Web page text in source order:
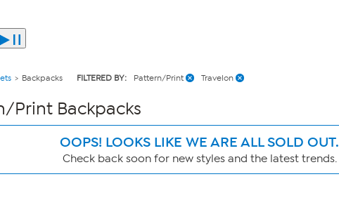
Backpacks FILTERED BY: Pattern/Print Travelon
Print Backpacks
OOPS! LOOKS LIKE WE ARE ALL SOLD OUT.
Check back soon for new styles and the latest trends.